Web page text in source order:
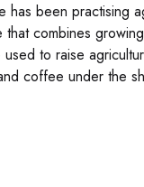
has been practising
combines
to raise
coffee under the